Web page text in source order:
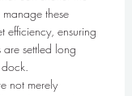
these
efficiency, ensuring
settled long
not merely